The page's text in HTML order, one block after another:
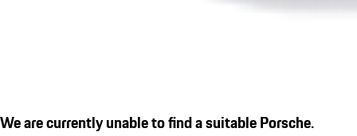
We are currently unable to find a suitable Porsche.